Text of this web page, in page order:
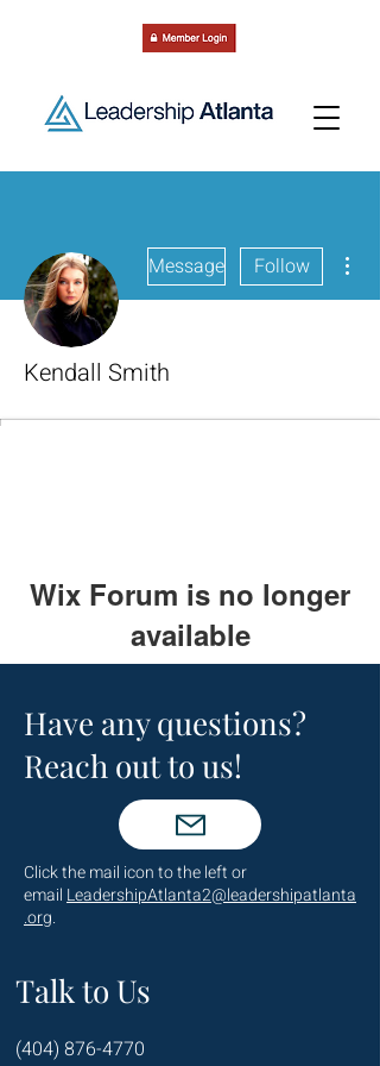
Message Follow
Kendall Smith
Wix Forum is no longer
available
discontinued. If you need community
app use Wix Groups.
Have any questions?
Reach out to us!
Click the mail icon to the left or
email LeadershipAtlanta2@leadershipatlanta
.org.
Talk to Us
(404) 876-4770